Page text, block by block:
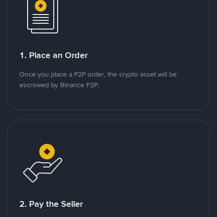
1. Place an Order
Once you place a P2P order, the crypto asset will be
escrowed by Binance P2P.
2. Pay the Seller